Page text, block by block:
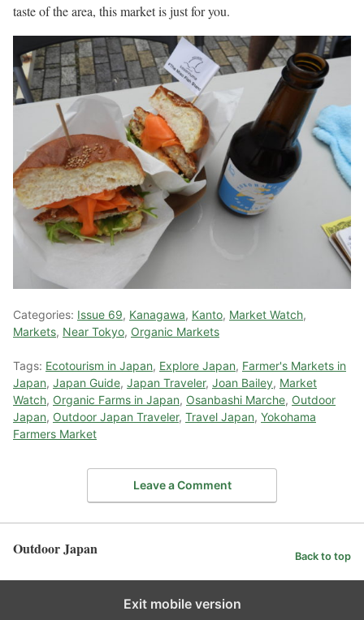
taste of the area, this market is just for you.
Categories: Issue 69, Kanagawa, Kanto, Market Watch,
Markets, Near Tokyo, Organic Markets
Tags: Ecotourism in Japan, Explore Japan, Farmer's Markets in
Japan, Japan Guide, Japan Traveler, Joan Bailey, Market
Watch, Organic Farms in Japan, Osanbashi Marche, Outdoor
Japan, Outdoor Japan Traveler, Travel Japan, Yokohama
Farmers Market
Leave a Comment
Outdoor Japan Back to top
Exit mobile version